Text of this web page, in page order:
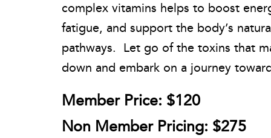
complex vitamins helps to boost
fatigue, and support the body’s
pathways. Let go of the toxins that
down and embark on a journey
Member Price: $120
Non Member Pricing: $275